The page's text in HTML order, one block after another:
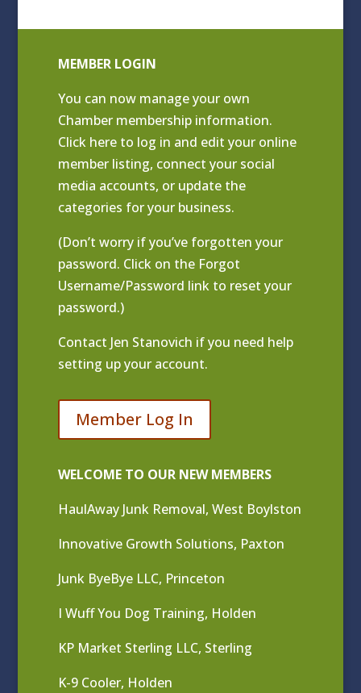
MEMBER LOGIN
You can now manage your own
Chamber membership information.
Click here to log in and edit your online
member listing, connect your social
media accounts, or update the
categories for your business.
(Don’t worry if you’ve forgotten your
password. Click on the Forgot
Username/Password link to reset your
password.)
Contact Jen Stanovich if you need help
setting up your account.
Member Log In
WELCOME TO OUR NEW MEMBERS
HaulAway Junk Removal, West Boylston
Innovative Growth Solutions, Paxton
Junk ByeBye LLC, Princeton
I Wuff You Dog Training, Holden
KP Market Sterling LLC, Sterling
K-9 Cooler, Holden